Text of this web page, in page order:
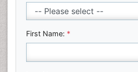
First Name: *